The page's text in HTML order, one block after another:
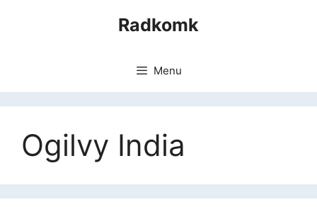
Radkomk
Menu
Ogilvy India